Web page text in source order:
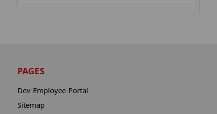
PAGES
Dev-Employee-Portal
Sitemap